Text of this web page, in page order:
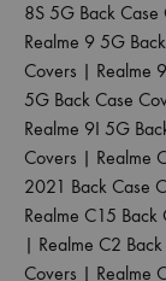
8S 5G Back Case
Realme 9 5G
Covers | Realme
5G Back Case
Realme 9I 5G
Covers | Realme
2021 Back Case
Realme C15 Back
| Realme C2
Covers | Realme